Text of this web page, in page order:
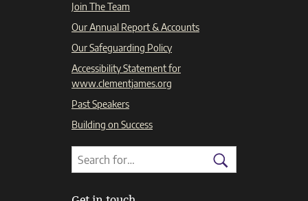
Join The Team
Our Annual Report & Accounts
Our Safeguarding Policy
Accessibility Statement for
www.clementjames.org
Past Speakers
Building on Success
Search
Search
for:
Search